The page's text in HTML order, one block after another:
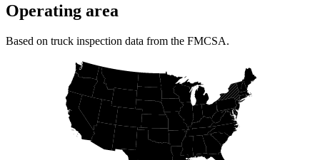
Operating area
Based on truck inspection data from the FMCSA.